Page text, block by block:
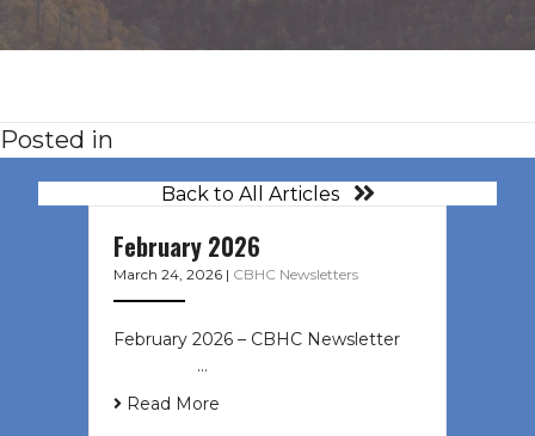
Posted in
Back to All Articles
February 2026
March 24, 2026 | CBHC Newsletters
February 2026 – CBHC Newsletter ͏ ‌
͏ ‌ ͏ ‌ …
Read More